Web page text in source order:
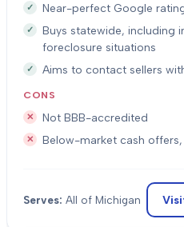
Near-perfect Google
Buys statewide, including
foreclosure situations
Aims to contact sellers
CONS
Not BBB-accredited
Below-market cash
Serves: All of Michigan